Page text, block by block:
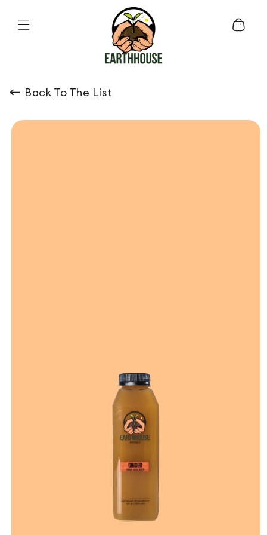
Cart
Back To The List
product information